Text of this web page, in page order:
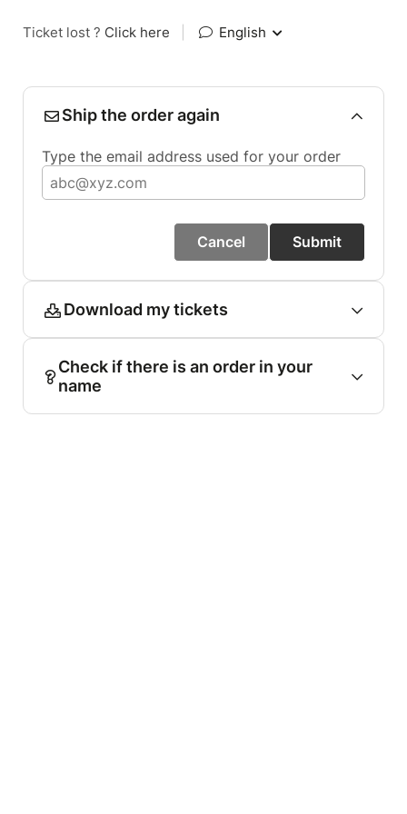
Ticket lost ? Click here English
Ship the order again
Type the email address used for your order
Cancel Submit
Download my tickets
Check if there is an order in your
name